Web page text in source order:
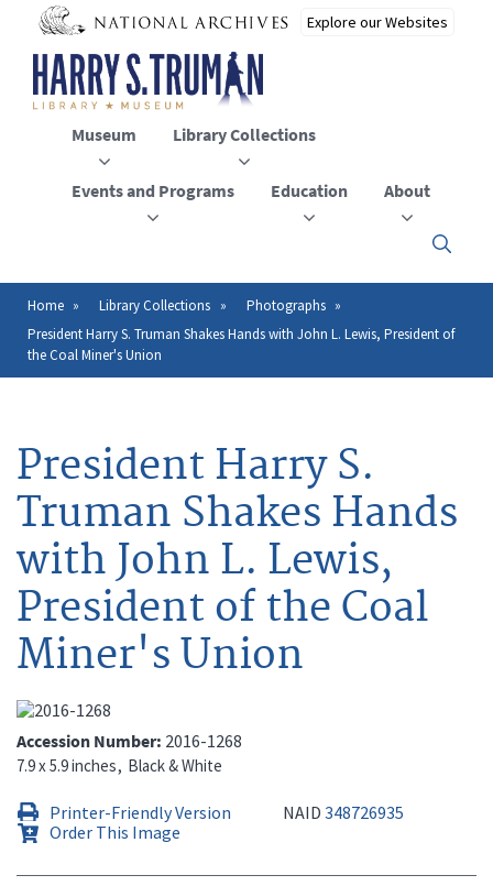
main
content
Museum Library Collections
Events and Programs Education About
Click
to
or
close
menu
Breadcrumb
Home Library Collections
Photographs
President Harry S. Truman Shakes Hands with John L. Lewis, President of
the Coal Miner's Union
President Harry S.
Truman Shakes Hands
with John L. Lewis,
President of the Coal
Miner's Union
Accession Number 2016-1268
7.9 x 5.9 inches Black & White
Printer-Friendly Version NAID 348726935
Order This Image